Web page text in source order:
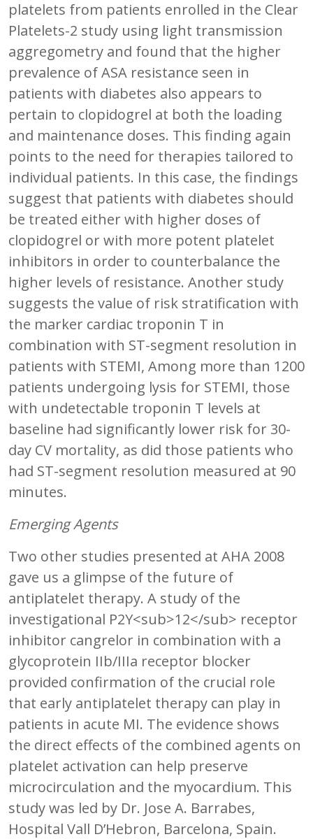
platelets from patients enrolled in the Clear
Platelets-2 study using light transmission
aggregometry and found that the higher
prevalence of ASA resistance seen in
patients with diabetes also appears to
pertain to clopidogrel at both the loading
and maintenance doses. This finding again
points to the need for therapies tailored to
individual patients. In this case, the findings
suggest that patients with diabetes should
be treated either with higher doses of
clopidogrel or with more potent platelet
inhibitors in order to counterbalance the
higher levels of resistance. Another study
suggests the value of risk stratification with
the marker cardiac troponin T in
combination with ST-segment resolution in
patients with STEMI, Among more than 1200
patients undergoing lysis for STEMI, those
with undetectable troponin T levels at
baseline had significantly lower risk for 30-
day CV mortality, as did those patients who
had ST-segment resolution measured at 90
minutes.
Emerging Agents
Two other studies presented at AHA 2008
gave us a glimpse of the future of
antiplatelet therapy. A study of the
investigational P2Y<sub>12</sub> receptor
inhibitor cangrelor in combination with a
glycoprotein IIb/IIIa receptor blocker
provided confirmation of the crucial role
that early antiplatelet therapy can play in
patients in acute MI. The evidence shows
the direct effects of the combined agents on
platelet activation can help preserve
microcirculation and the myocardium. This
study was led by Dr. Jose A. Barrabes,
Hospital Vall D’Hebron, Barcelona, Spain.